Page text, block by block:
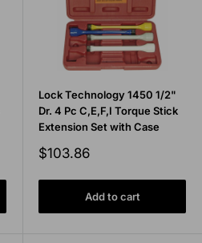
Lock Technology 1450 1/2"
Dr. 4 Pc C,E,F,I Torque Stick
Extension Set with Case
Sale
$103.86
Add to cart